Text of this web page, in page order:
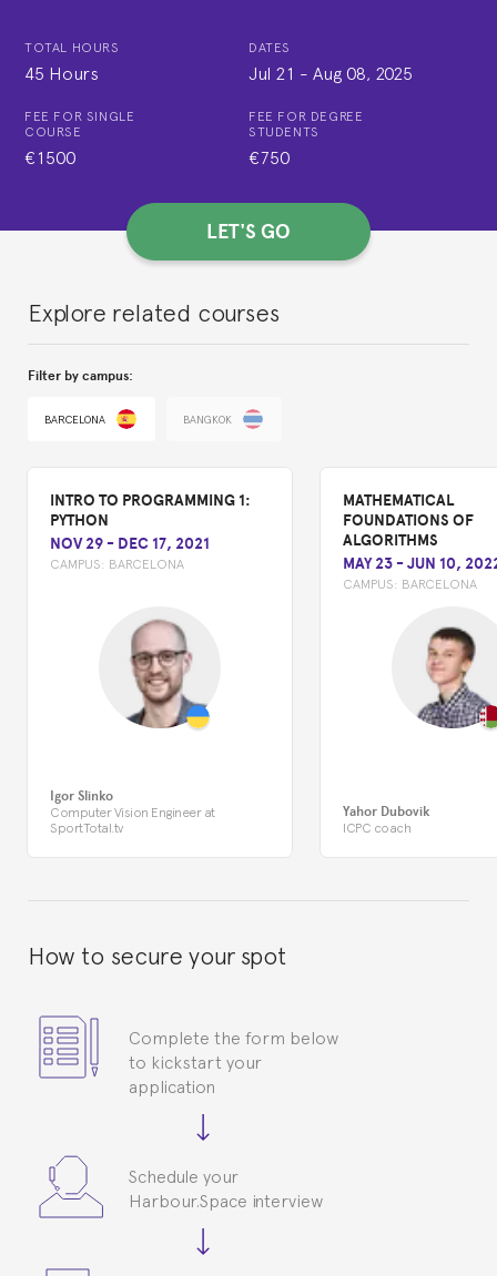
TOTAL HOURS
45 Hours
DATES
Jul 21 - Aug 08, 2025
FEE FOR SINGLE
COURSE
€1500
FEE FOR DEGREE
STUDENTS
€750
LET'S GO
Explore related courses
Filter by campus:
BARCELONA BANGKOK
INTRO TO PROGRAMMING 1:
PYTHON
NOV 29 - DEC 17, 2021
CAMPUS: BARCELONA
Igor Slinko
Computer Vision Engineer at
SportTotal.tv
MATHEMATICAL
FOUNDATIONS OF
ALGORITHMS
MAY 23 -JUN 10,
CAMPUS: BARCELONA
Yahor Dubovik
ICPC coach
How to secure your spot
Complete the form below
to kickstart your
application
Schedule your
Harbour.Space interview